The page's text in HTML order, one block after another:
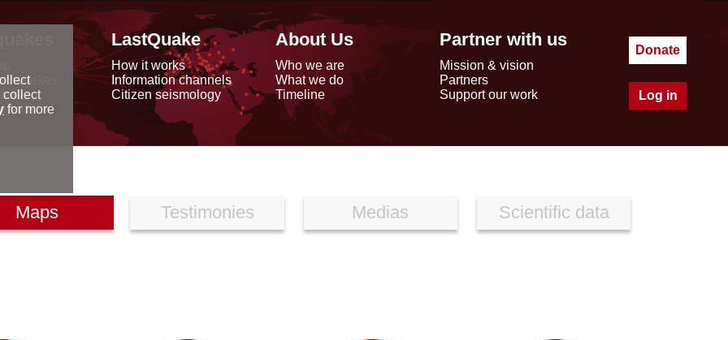
LastQuake
How it works
Information channels
Citizen seismology
About Us
Who we are
What we do
Timeline
Partner with us
Mission & vision
Partners
Support our work
Donate
Log in
Maps Testimonies Medias Scientific data
collect
for more